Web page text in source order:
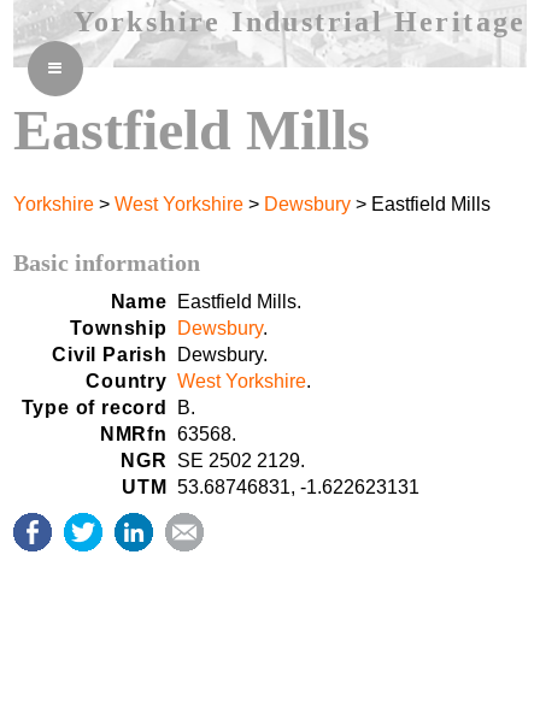
Yorkshire Industrial Heritage
≡
Eastfield Mills
Yorkshire >West Yorkshire > Dewsbury > Eastfield Mills
Basic information
Name
Eastfield Mills.
Township
Dewsbury.
Civil Parish
Dewsbury.
Country West Yorkshire.
Type of record
B.
NMRfn
63568.
NGR
SE 2502 2129.
UTM
53.68746831, -1.622623131